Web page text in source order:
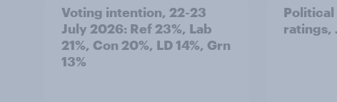
Voting intention, 22-23
July 2026: Ref 23%, Lab
21%, Con 20%, LD 14%, Grn
13%
ratings,